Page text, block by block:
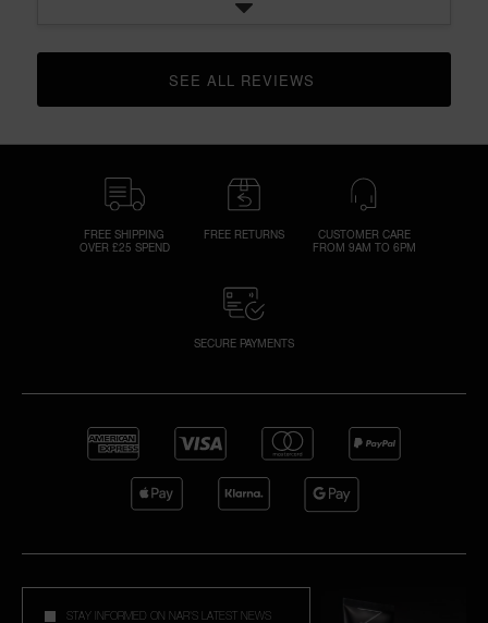
CLICK TO GO TO ALL REVIEWS
FREE SHIPPING
OVER £25 SPEND
FREE RETURNS
CUSTOMER CARE
FROM 9AM TO 6PM
SECURE PAYMENTS
STAY INFORMED ON NAR'S LATEST NEWS